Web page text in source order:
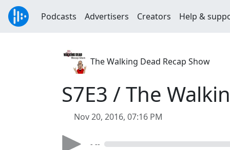
Podcasts Advertisers Creators Help &
The Walking Dead Recap Show
S7E3 / The
Nov 20, 2016, 07:16 PM
- --